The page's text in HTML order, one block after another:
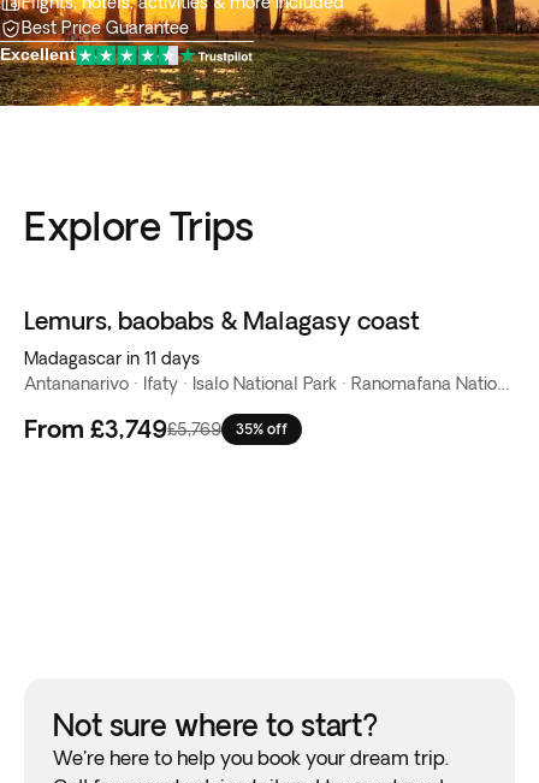
Best Price Guarantee
Excellent
Explore Trips
Lemurs, baobabs & Malagasy coast
Madagascar in 11 days
From £3,749£5,769 35% off
Not sure where to start?
We're here to help you book your dream trip.